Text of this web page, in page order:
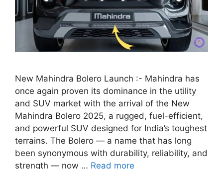
New Mahindra Bolero Launch :- Mahindra has
once again proven its dominance in the utility
and SUV market with the arrival of the New
Mahindra Bolero 2025, a rugged, fuel-efficient,
and powerful SUV designed for India’s toughest
terrains. The Bolero — a name that has long
been synonymous with durability, reliability, and
strength — now … Read more